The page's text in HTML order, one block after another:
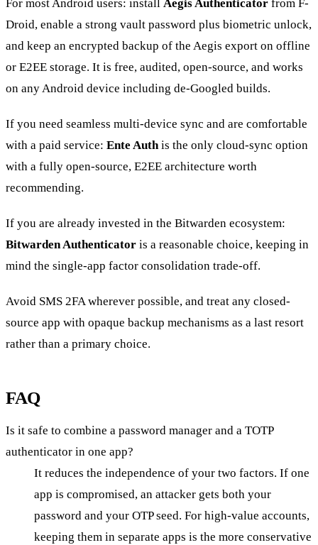
For most Android users: install Aegis Authenticator from F-
Droid, enable a strong vault password plus biometric unlock,
and keep an encrypted backup of the Aegis export on offline
or E2EE storage. It is free, audited, open-source, and works
on any Android device including de-Googled builds.
If you need seamless multi-device sync and are comfortable
with a paid service: Ente Auth is the only cloud-sync option
with a fully open-source, E2EE architecture worth
recommending.
If you are already invested in the Bitwarden ecosystem:
Bitwarden Authenticator is a reasonable choice, keeping in
mind the single-app factor consolidation trade-off.
Avoid SMS 2FA wherever possible, and treat any closed-
source app with opaque backup mechanisms as a last resort
rather than a primary choice.
FAQ
Is it safe to combine a password manager and a TOTP
authenticator in one app?
It reduces the independence of your two factors. If one
app is compromised, an attacker gets both your
password and your OTP seed. For high-value accounts,
keeping them in separate apps is the more conservative